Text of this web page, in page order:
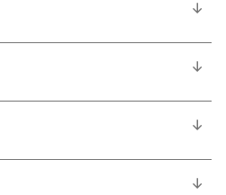
us?
Fees
your space?